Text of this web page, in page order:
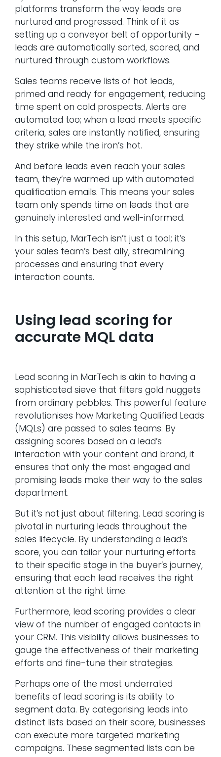
platforms transform the way leads are
nurtured and progressed. Think of it as
setting up a conveyor belt of opportunity –
leads are automatically sorted, scored, and
nurtured through custom workflows.
Sales teams receive lists of hot leads,
primed and ready for engagement, reducing
time spent on cold prospects. Alerts are
automated too; when a lead meets specific
criteria, sales are instantly notified, ensuring
they strike while the iron’s hot.
And before leads even reach your sales
team, they’re warmed up with automated
qualification emails. This means your sales
team only spends time on leads that are
genuinely interested and well-informed.
In this setup, MarTech isn’t just a tool; it’s
your sales team’s best ally, streamlining
processes and ensuring that every
interaction counts.
Using lead scoring for
accurate MQL data
Lead scoring in MarTech is akin to having a
sophisticated sieve that filters gold nuggets
from ordinary pebbles. This powerful feature
revolutionises how Marketing Qualified Leads
(MQLs) are passed to sales teams. By
assigning scores based on a lead’s
interaction with your content and brand, it
ensures that only the most engaged and
promising leads make their way to the sales
department.
But it’s not just about filtering. Lead scoring is
pivotal in nurturing leads throughout the
sales lifecycle. By understanding a lead’s
score, you can tailor your nurturing efforts
to their specific stage in the buyer’s journey,
ensuring that each lead receives the right
attention at the right time.
Furthermore, lead scoring provides a clear
view of the number of engaged contacts in
your CRM. This visibility allows businesses to
gauge the effectiveness of their marketing
efforts and fine-tune their strategies.
Perhaps one of the most underrated
benefits of lead scoring is its ability to
segment data. By categorising leads into
distinct lists based on their score, businesses
can execute more targeted marketing
campaigns. These segmented lists can be